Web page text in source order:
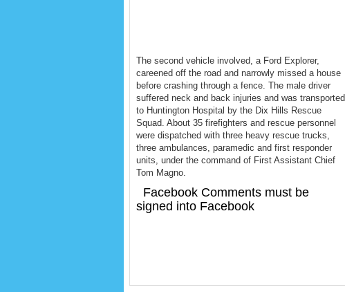
The second vehicle involved, a Ford Explorer,
careened off the road and narrowly missed a house
before crashing through a fence. The male driver
suffered neck and back injuries and was transported
to Huntington Hospital by the Dix Hills Rescue
Squad. About 35 firefighters and rescue personnel
were dispatched with three heavy rescue trucks,
three ambulances, paramedic and first responder
units, under the command of First Assistant Chief
Tom Magno.
Facebook Comments must be
signed into Facebook